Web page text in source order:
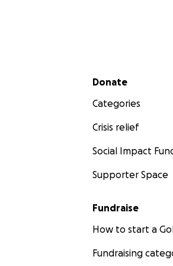
Secondary menu
Donate
Categories
Crisis relief
Social Impact
Supporter Space
Fundraise
How to start a
Fundraising